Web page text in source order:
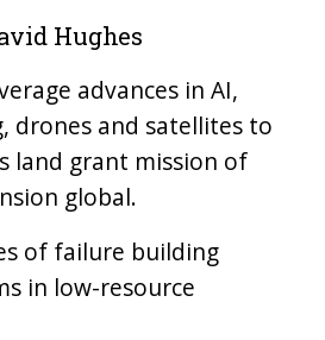
Hughes
advances in AI,
drones and satellites to
land grant mission of
global.
of failure building
in low-resource